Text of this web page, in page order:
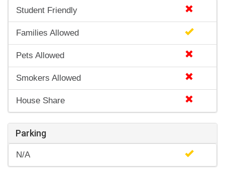
Student Friendly
Families Allowed
Pets Allowed
Smokers Allowed
House Share
Parking
N/A